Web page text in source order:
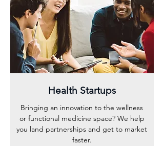
Health Startups
Bringing an innovation to the wellness
or functional medicine space? We help
you land partnerships and get to market
faster.